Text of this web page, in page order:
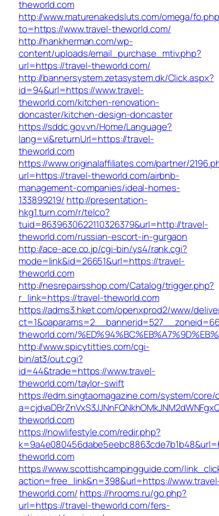
theworld.com
http://www.maturenakedsluts.com/omega/
to=https://www.travel-theworld.com/
http://hankherman.com/wp-
content/uploads/email_purchase_mtiv.php?
url=https://travel-theworld.com/
http://bannersystem.zetasystem.dk/Click.aspx?
id=94&url=https://www.travel-
theworld.com/kitchen-renovation-
doncaster/kitchen-design-doncaster
https://sddc.gov.vn/Home/Language?
lang=vi&returnUrl=https://travel-
theworld.com
https://www.originalaffiliates.com/partner/
url=https://travel-theworld.com/airbnb-
management-companies/ideal-homes-
133899219/ http://presentation-
hkg1.turn.com/r/telco?
tuid=8639630622110326379&url=http://travel-
theworld.com/russian-escort-in-gurgaon
http://ace-ace.co.jp/cgi-bin/ys4/rank.cgi?
mode=link&id=26651&url=https://travel-
theworld.com
http://nesrepairsshop.com/Catalog/trigger.php?
r_link=https://travel-theworld.com
https://adms3.hket.com/openxprod2/www/
theworld.com/
http://www.spicytitties.com/cgi-
bin/at3/out.cgi?
id=44&trade=https://www.travel-
theworld.com/taylor-swift
https://edm.singtaomagazine.com/system/core/
theworld.com
https://nowlifestyle.com/redir.php?
theworld.com
https://www.scottishcampingguide.com/
action=free_link&n=398&url=https://
theworld.com/ https://hrooms.ru/go.php?
url=https://travel-theworld.com/fers-